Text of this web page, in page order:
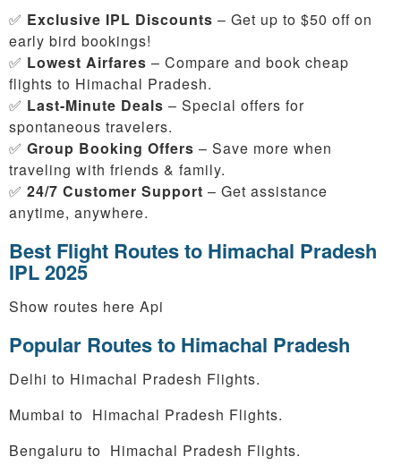
✅ Exclusive IPL Discounts – Get up to $50 off on
early bird bookings!
✅ Lowest Airfares – Compare and book cheap
flights to Himachal Pradesh.
✅ Last-Minute Deals – Special offers for
spontaneous travelers.
✅ Group Booking Offers – Save more when
traveling with friends & family.
✅ 24/7 Customer Support – Get assistance
anytime, anywhere.
Best Flight Routes to Himachal Pradesh
IPL 2025
Show routes here Api
Popular Routes to Himachal Pradesh
Delhi to Himachal Pradesh Flights.
Mumbai to Himachal Pradesh Flights.
Bengaluru to Himachal Pradesh Flights.